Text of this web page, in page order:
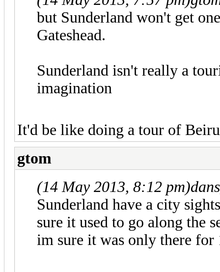
but Sunderland won't get
Gateshead.
Sunderland isn't really a
imagination
It'd be like doing a tour of
gtom
(14 May 2013, 8:12 pm)
Sunderland have a city
sure it used to go along the
im sure it was only there for